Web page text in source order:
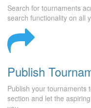
Search for tournaments
search functionality on all
Publish
Publish your tournaments
section and let the